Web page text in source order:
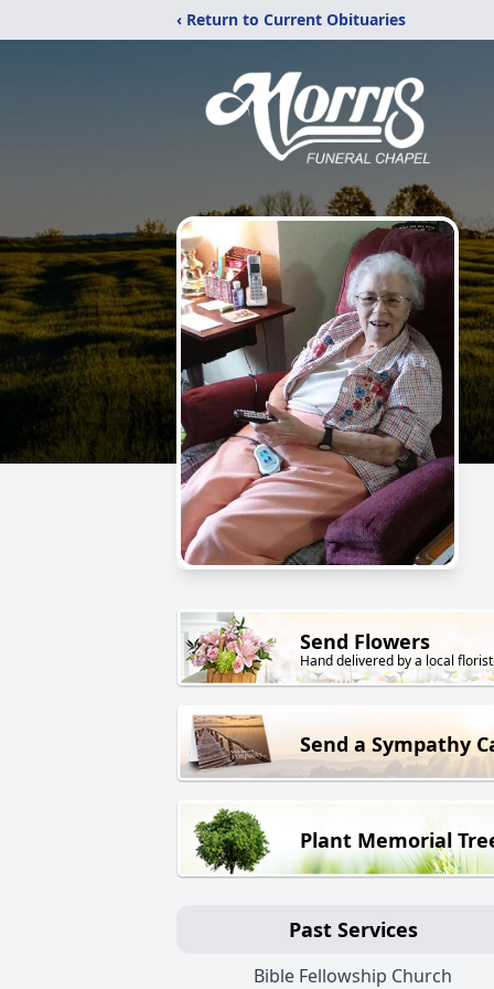
‹ Return to Current Obituaries
Send Flowers
Hand delivered by a local florist
Send a Sympathy
Plant Memorial
Past Services
Bible Fellowship Church